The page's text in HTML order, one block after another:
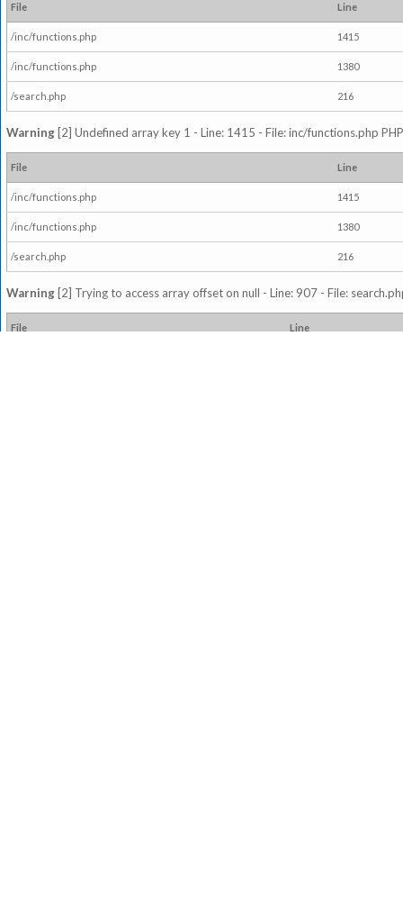
File Line
/inc/functions.php 1415
/inc/functions.php 1380
/search.php 216
Warning [2] Undefined array key 1 - Line: 1415 - File: inc/functions.php
File Line
/inc/functions.php 1415
/inc/functions.php 1380
/search.php 216
Warning [2] Trying to access array offset on null - Line: 907 - File:
File Line